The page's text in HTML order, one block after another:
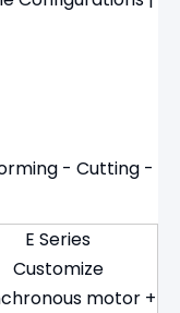
- Cutting -
E Series
Customize
motor +